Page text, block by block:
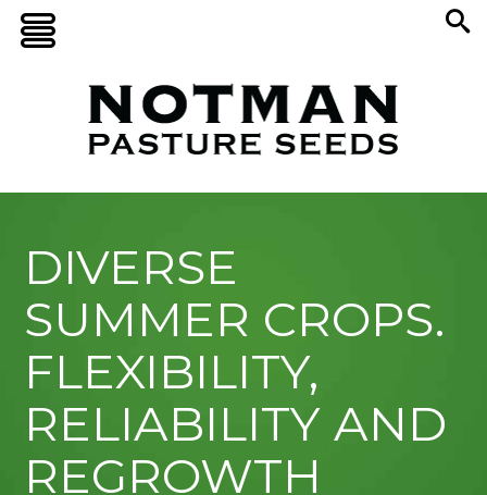
DIVERSE
SUMMER CROPS.
FLEXIBILITY,
RELIABILITY AND
REGROWTH